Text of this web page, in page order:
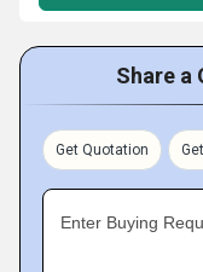
Share a
Get Quotation
Enter Buying